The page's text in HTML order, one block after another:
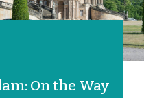
On the Way